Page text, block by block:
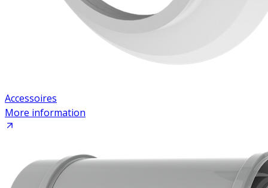
Accessoires
More information